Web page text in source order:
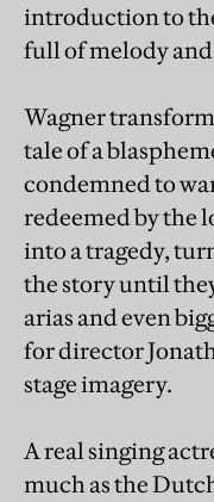
introduction to
full of melody
Wagner
tale of a
condemned to
redeemed by the
into a tragedy,
the story until
arias and even
for director
stage imagery.
A real singing
much as the